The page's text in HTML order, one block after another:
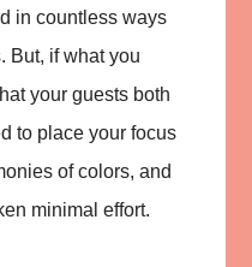
in countless ways
But, if what you
your guests both
to place your focus
of colors, and
minimal effort.